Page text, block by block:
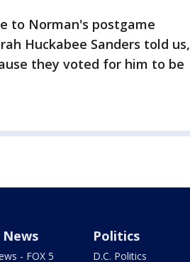
to Norman's postgame
Huckabee Sanders told us,
they voted for him to be
- FOX 5
Politics
D.C. Politics